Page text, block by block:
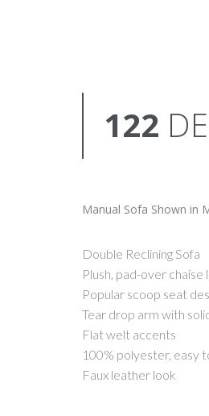
122
Manual Sofa Shown in
Double Reclining Sofa
Plush, pad-over chaise
Popular scoop seat
Tear drop arm with
Flat welt accents
100% polyester, easy
Faux leather look